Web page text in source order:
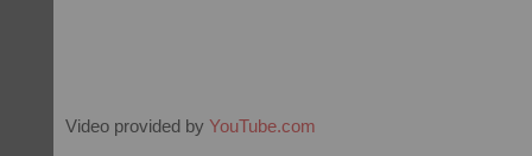
Video provided by YouTube.com